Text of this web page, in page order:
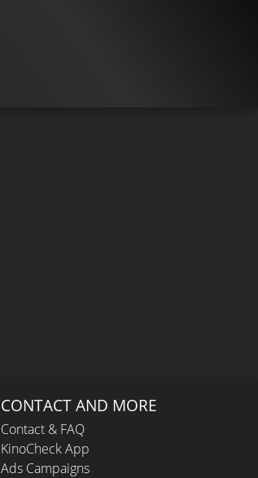
CONTACT AND MORE
Contact & FAQ
KinoCheck App
Ads Campaigns